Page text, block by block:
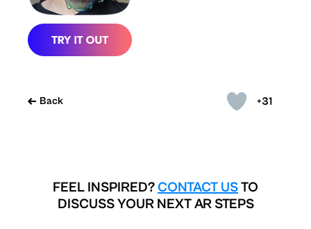
+31
Back
FEEL INSPIRED? CONTACT USTO
DISCUSS YOUR NEXT AR STEPS